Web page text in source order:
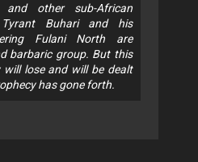
and other sub-African
Buhari and his
Fulani North are
barbaric group. But this
will lose and will be dealt
has gone forth.